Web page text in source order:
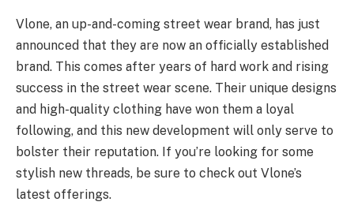
Vlone, an up-and-coming street wear brand, has just
announced that they are now an officially established
brand. This comes after years of hard work and rising
success in the street wear scene. Their unique designs
and high-quality clothing have won them a loyal
following, and this new development will only serve to
bolster their reputation. If you’re looking for some
stylish new threads, be sure to check out Vlone’s
latest offerings.